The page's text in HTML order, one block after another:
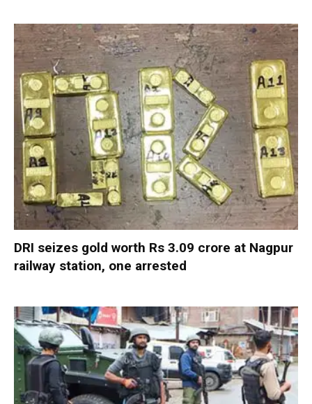
DRI seizes gold worth Rs 3.09 crore at Nagpur
railway station, one arrested